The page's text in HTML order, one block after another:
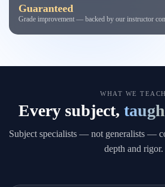
Guaranteed
Grade improvement — backed by our instructor
WHAT WE TEACH
Every subject,
Subject specialists — not generalists —
depth and rigor.